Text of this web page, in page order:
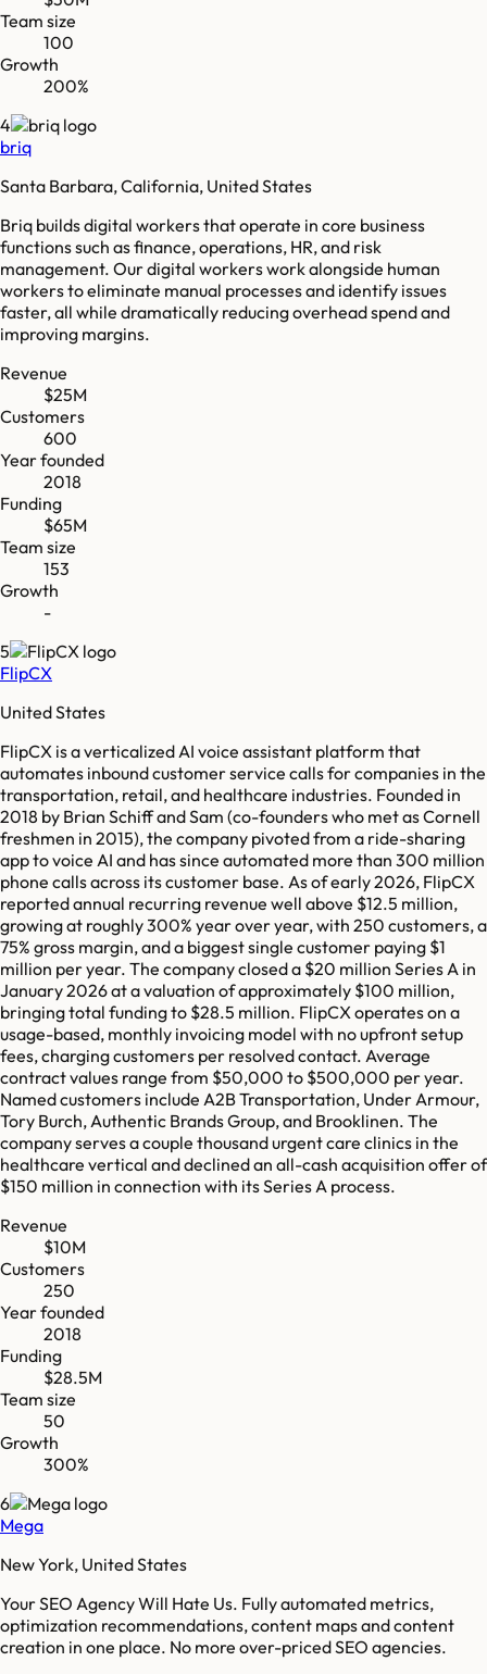
Team size
100
Growth
200%
4
briq
Santa Barbara, California, United States
Briq builds digital workers that operate in core business
functions such as finance, operations, HR, and risk
management. Our digital workers work alongside human
workers to eliminate manual processes and identify issues
faster, all while dramatically reducing overhead spend and
improving margins.
Revenue
$25M
Customers
600
Year founded
2018
Funding
$65M
Team size
153
Growth
-
5
FlipCX
United States
FlipCX is a verticalized AI voice assistant platform that
automates inbound customer service calls for companies in the
transportation, retail, and healthcare industries. Founded in
2018 by Brian Schiff and Sam (co-founders who met as Cornell
freshmen in 2015), the company pivoted from a ride-sharing
app to voice AI and has since automated more than 300 million
phone calls across its customer base. As of early 2026, FlipCX
reported annual recurring revenue well above $12.5 million,
growing at roughly 300% year over year, with 250 customers, a
75% gross margin, and a biggest single customer paying $1
million per year. The company closed a $20 million Series A in
January 2026 at a valuation of approximately $100 million,
bringing total funding to $28.5 million. FlipCX operates on a
usage-based, monthly invoicing model with no upfront setup
fees, charging customers per resolved contact. Average
contract values range from $50,000 to $500,000 per year.
Named customers include A2B Transportation, Under Armour,
Tory Burch, Authentic Brands Group, and Brooklinen. The
company serves a couple thousand urgent care clinics in the
healthcare vertical and declined an all-cash acquisition offer of
$150 million in connection with its Series A process.
Revenue
$10M
Customers
250
Year founded
2018
Funding
$28.5M
Team size
50
Growth
300%
6
Mega
New York, United States
Your SEO Agency Will Hate Us. Fully automated metrics,
optimization recommendations, content maps and content
creation in one place. No more over-priced SEO agencies.